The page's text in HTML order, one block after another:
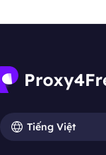
Tiếng Việt